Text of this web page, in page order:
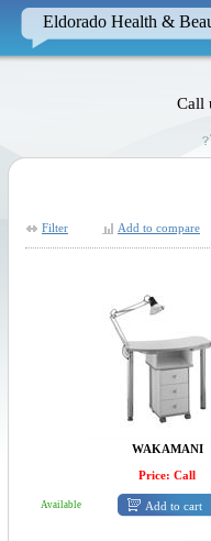
Eldorado Health &
Call
Filter Add to compare
WAKAMANI
Price: Call
Available Add to cart